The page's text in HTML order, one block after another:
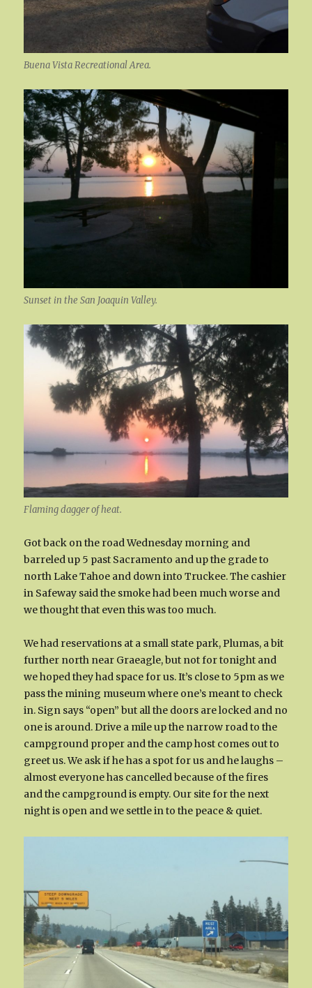
Buena Vista Recreational Area.
Sunset in the San Joaquin Valley.
Flaming dagger of heat.
Got back on the road Wednesday morning and
barreled up 5 past Sacramento and up the grade to
north Lake Tahoe and down into Truckee. The cashier
in Safeway said the smoke had been much worse and
we thought that even this was too much.
We had reservations at a small state park, Plumas, a bit
further north near Graeagle, but not for tonight and
we hoped they had space for us. It’s close to 5pm as we
pass the mining museum where one’s meant to check
in. Sign says “open” but all the doors are locked and no
one is around. Drive a mile up the narrow road to the
campground proper and the camp host comes out to
greet us. We ask if he has a spot for us and he laughs –
almost everyone has cancelled because of the fires
and the campground is empty. Our site for the next
night is open and we settle in to the peace & quiet.